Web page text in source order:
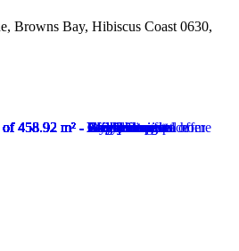
Browns Bay, Hibiscus Coast 0630,